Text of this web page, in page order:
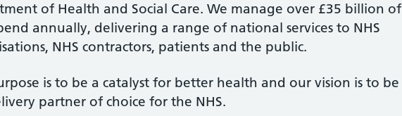
of Health and Social Care. We manage over £35 billion of
annually, delivering a range of national services to NHS
NHS contractors, patients and the public.
is to be a catalyst for better health and our vision is to be
partner of choice for the NHS.